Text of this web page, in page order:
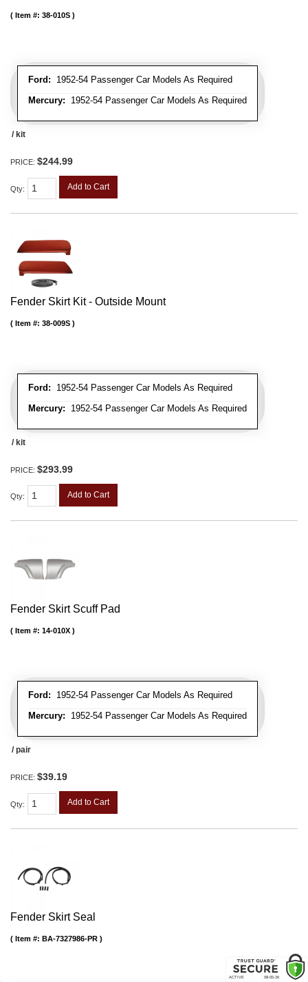
Ford: 1952-54 Passenger Car Models As Required
Mercury: 1952-54 Passenger Car Models As Required
Item #: 38-010S
/ kit
PRICE: $244.99
Qty: Add to Cart
Fender Skirt Kit - Outside Mount
Ford: 1952-54 Passenger Car Models As Required
Mercury: 1952-54 Passenger Car Models As Required
Item #: 38-009S
/ kit
PRICE: $293.99
Qty: Add to Cart
Fender Skirt Scuff Pad
Ford: 1952-54 Passenger Car Models As Required
Mercury: 1952-54 Passenger Car Models As Required
Item #: 14-010X
/ pair
PRICE: $39.19
Qty: Add to Cart
Fender Skirt Seal
Item #: BA-7327986-PR